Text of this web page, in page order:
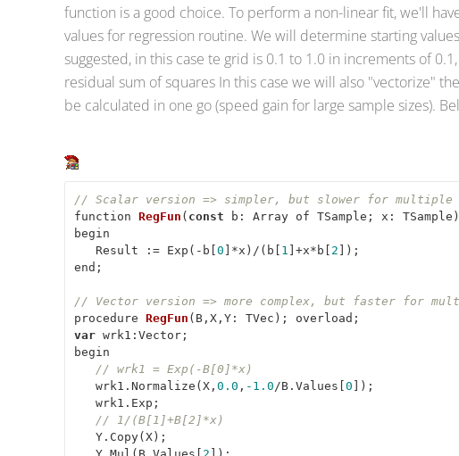
function is a good choice. To perform a non-linear fit, we'll
values for regression routine. We will determine starting
suggested, in this case te grid is 0.1 to 1.0 in increments of
residual sum of squares In this case we will also "vectorize"
be calculated in one go (speed gain for large sample sizes).
// Scalar version => simpler, but slower for multiple
function RegFun ( const b: Array of TSample; x: TSample
begin
   Result := Exp(-b[
0 ]*x)/(b[ 1 ]+x*b[ 2 ]);
end;
// Vector version => more complex, but faster for
procedure RegFun ( B,X,Y: TVec )
var wrk1:Vector;
begin
// wrk1 = Exp(-B[0]*x)
   wrk1.Normalize(X,
0.0 , -1.0/B.Values[ 0 ]);
   wrk1.Exp;
// 1/(B[1]+B[2]*x)
   Y.Copy(X);